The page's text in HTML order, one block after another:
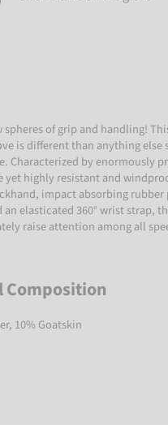
spheres of grip and handling!
is different than anything else
Characterized by enormously
yet highly resistant and
impact absorbing
an elasticated 360° wrist strap,
raise attention among all
Composition
10% Goatskin